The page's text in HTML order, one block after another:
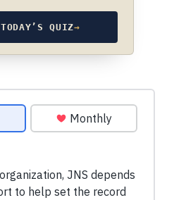
QUIZ→